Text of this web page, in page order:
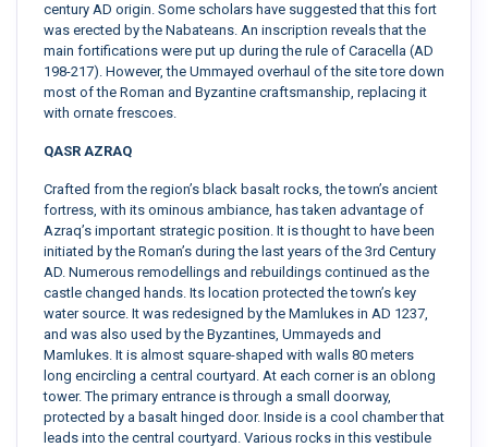
century AD origin. Some scholars have suggested that this fort
was erected by the Nabateans. An inscription reveals that the
main fortifications were put up during the rule of Caracella (AD
198-217). However, the Ummayed overhaul of the site tore down
most of the Roman and Byzantine craftsmanship, replacing it
with ornate frescoes.
QASR AZRAQ
Crafted from the region’s black basalt rocks, the town’s ancient
fortress, with its ominous ambiance, has taken advantage of
Azraq’s important strategic position. It is thought to have been
initiated by the Roman’s during the last years of the 3rd Century
AD. Numerous remodellings and rebuildings continued as the
castle changed hands. Its location protected the town’s key
water source. It was redesigned by the Mamlukes in AD 1237,
and was also used by the Byzantines, Ummayeds and
Mamlukes. It is almost square-shaped with walls 80 meters
long encircling a central courtyard. At each corner is an oblong
tower. The primary entrance is through a small doorway,
protected by a basalt hinged door. Inside is a cool chamber that
leads into the central courtyard. Various rocks in this vestibule